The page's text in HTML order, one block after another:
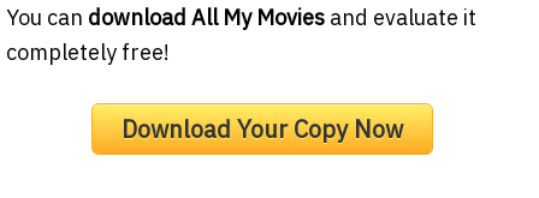
You can download All My Movies and evaluate it
completely free!
Download Your Copy Now